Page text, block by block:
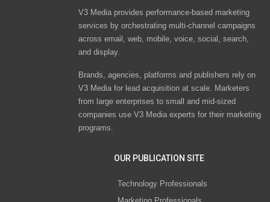
V3 Media provides performance-based marketing
services by orchestrating multi-channel campaigns
across email, web, mobile, voice, social, search,
and display.
Brands, agencies, platforms and publishers rely on
V3 Media for lead acquisition at scale. Marketers
from large enterprises to small and mid-sized
companies use V3 Media experts for their marketing
programs.
OUR PUBLICATION SITE
Technology Professionals